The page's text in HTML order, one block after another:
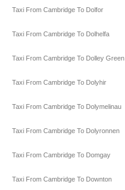
Taxi From Cambridge To Dolfor
Taxi From Cambridge To Dolhelfa
Taxi From Cambridge To Dolley Green
Taxi From Cambridge To Dolyhir
Taxi From Cambridge To Dolymelinau
Taxi From Cambridge To Dolyronnen
Taxi From Cambridge To Domgay
Taxi From Cambridge To Downton